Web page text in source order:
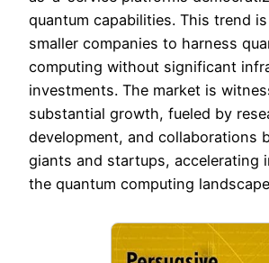
quantum capabilities. This trend
smaller companies to harness
computing without significant
investments. The market is
substantial growth, fueled by
development, and collaborations
giants and startups, accelerating
the quantum computing